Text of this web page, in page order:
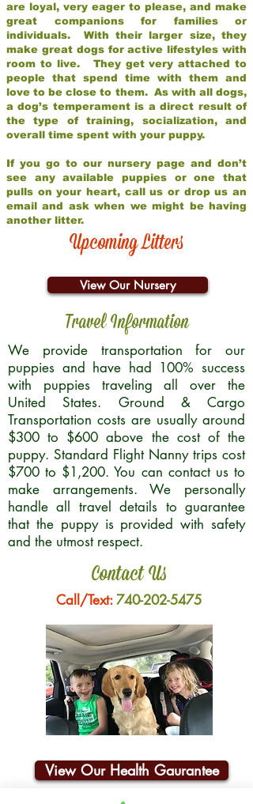
are loyal, very eager to please, and make
great companions for families or
individuals. With their larger size, they
make great dogs for active lifestyles with
room to live. They get very attached to
people that spend time with them and
love to be close to them. As with all dogs,
a dog’s temperament is a direct result of
the type of training, socialization, and
overall time spent with your puppy.
If you go to our nursery page and don’t
see any available puppies or one that
pulls on your heart, call us or drop us an
email and ask when we might be having
another litter.
Upcoming Litters
View Our Nursery
Travel Information
We provide transportation for our
puppies and have had 100% success
with puppies traveling all over the
United States. Ground & Cargo
Transportation costs are usually around
$300 to $600 above the cost of the
puppy. Standard Flight Nanny trips cost
$700 to $1,200. You can contact us to
make arrangements. We personally
handle all travel details to guarantee
that the puppy is provided with safety
and the utmost respect.
Contact Us
Call/Text:740-202-5475
View Our Health Gaurantee